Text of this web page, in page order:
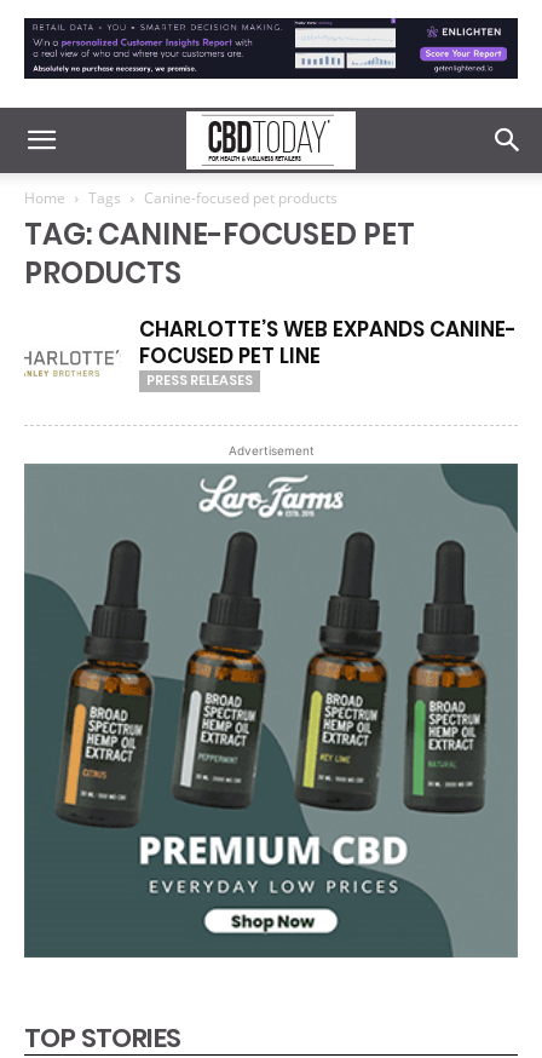
Home Tags Canine-focused pet products
TAG: CANINE-FOCUSED PET
PRODUCTS
CHARLOTTE’S WEB EXPANDS CANINE-
FOCUSED PET LINE
PRESS RELEASES
Advertisement
TOP STORIES